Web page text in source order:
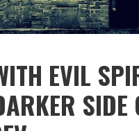
EVIL